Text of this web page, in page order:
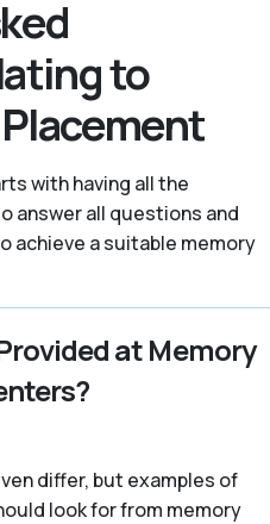
to
with having all the
answer all questions and
achieve a suitable memory
at Memory
differ, but examples of
look for from memory